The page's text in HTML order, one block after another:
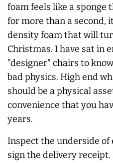
foam feels like a sponge
for more than a second,
density foam that will
Christmas. I have sat in
"designer" chairs to
bad physics. High end
should be a physical
convenience that you
years.
Inspect the underside of
sign the delivery